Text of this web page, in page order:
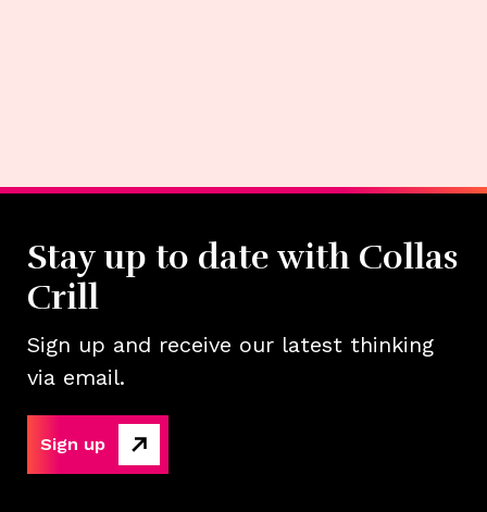
Stay up to date with Collas
Crill
Sign up and receive our latest thinking
via email.
Sign up